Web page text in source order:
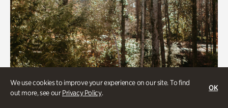
We use cookies to improve your experience on our site. To find
out more, see ourPrivacy Policy.
OK